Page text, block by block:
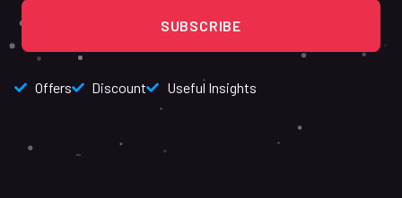
SUBSCRIBE
Offers Discount Useful Insights